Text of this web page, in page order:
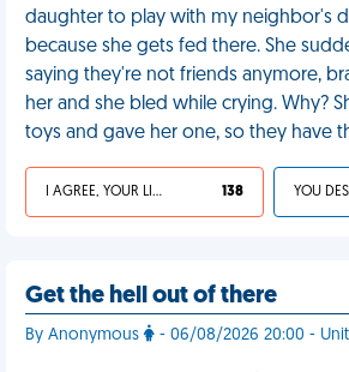
daughter to play with my neighbor's
because she gets fed there. She
saying they're not friends anymore,
her and she bled while crying. Why?
toys and gave her one, so they have
I AGREE, YOUR LIFE SUCKS 138
Get the hell out of there
By Anonymous - 06/08/2026 20:00 -